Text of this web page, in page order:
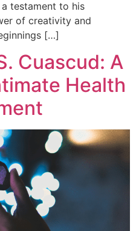
testament to his
of creativity and
[…]
Cuascud: A
Health